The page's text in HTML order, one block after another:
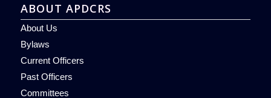
ABOUT APDCRS
About Us
Bylaws
Current Officers
Past Officers
Committees